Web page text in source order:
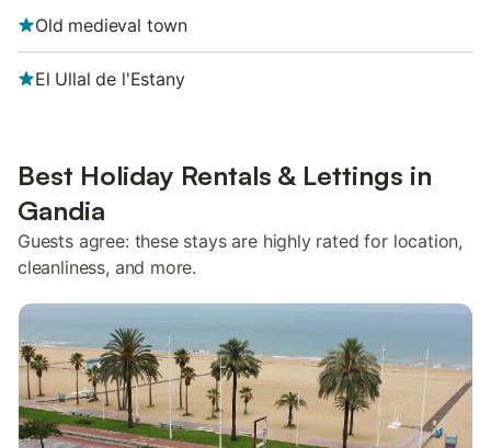
Old medieval town
El Ullal de l'Estany
Best Holiday Rentals & Lettings in
Gandia
Guests agree: these stays are highly rated for location,
cleanliness, and more.